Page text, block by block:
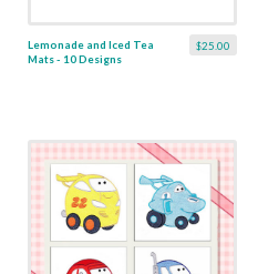
$25.00
Lemonade and Iced Tea
Mats - 10 Designs